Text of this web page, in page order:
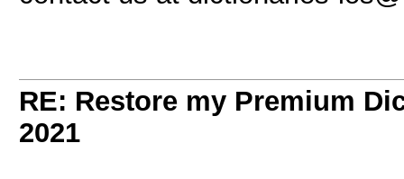
RE: Restore my Premium
2021